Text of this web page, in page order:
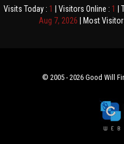
Visits Today : 1 | Visitors Online : 1 |
Aug 7, 2026 | Most
© 2005 - 2026 Good Will